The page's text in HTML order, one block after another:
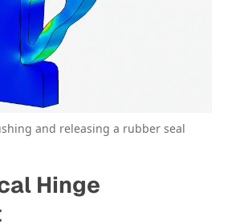
and releasing a rubber seal
Hinge